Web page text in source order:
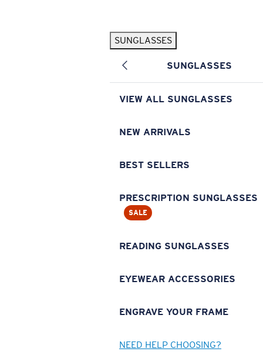
SUNGLASSES
SUNGLASSES
VIEW ALL SUNGLASSES
NEW ARRIVALS
BEST SELLERS
PRESCRIPTION SUNGLASSES
SALE
READING SUNGLASSES
EYEWEAR ACCESSORIES
ENGRAVE YOUR FRAME
NEED HELP CHOOSING?
Pilothouse PRO Limited Edition Pack Exclusive